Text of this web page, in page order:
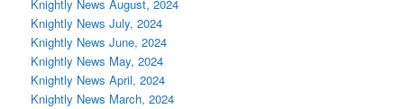
Knightly News August, 2024
Knightly News July, 2024
Knightly News June, 2024
Knightly News May, 2024
Knightly News April, 2024
Knightly News March, 2024